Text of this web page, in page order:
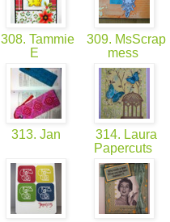
308. Tammie
E
309. MsScrap
mess
313. Jan
314. Laura
Papercuts